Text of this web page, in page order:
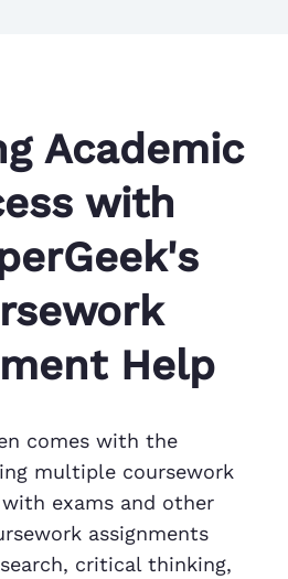
Academic
with
Help
comes with the
multiple coursework
exams and other
assignments
critical thinking,